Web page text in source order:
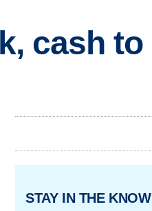
cash to
STAY IN THE KNOW